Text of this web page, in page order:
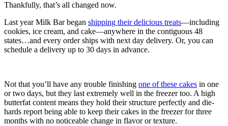
Thankfully, that’s all changed now.
Last year Milk Bar began shipping their delicious treats—including
cookies, ice cream, and cake—anywhere in the contiguous 48
states…and every order ships with next day delivery. Or, you can
schedule a delivery up to 30 days in advance.
Not that you’ll have any trouble finishing one of these cakes in one
or two days, but they last extremely well in the freezer too. A high
butterfat content means they hold their structure perfectly and die-
hards report being able to keep their cakes in the freezer for three
months with no noticeable change in flavor or texture.